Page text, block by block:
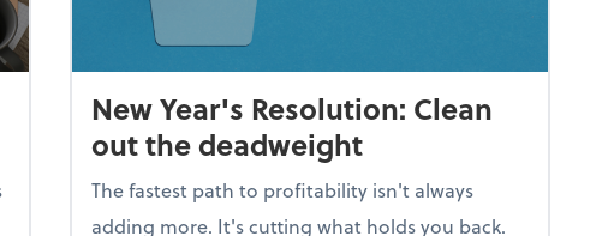
New Year's Resolution: Clean
out the deadweight
The fastest path to profitability isn't always
adding more. It's cutting what holds you back.